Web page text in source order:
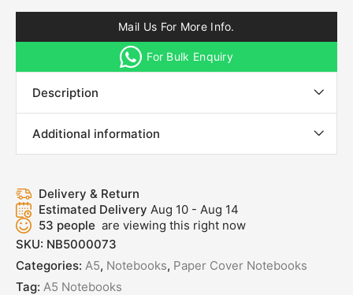
Mail Us For More Info.
For Bulk Enquiry
Description
Additional information
Delivery & Return
Estimated Delivery Aug 10 - Aug 14
53 people are viewing this right now
SKU: NB5000073
Categories: A5, Notebooks, Paper Cover Notebooks
Tag: A5 Notebooks